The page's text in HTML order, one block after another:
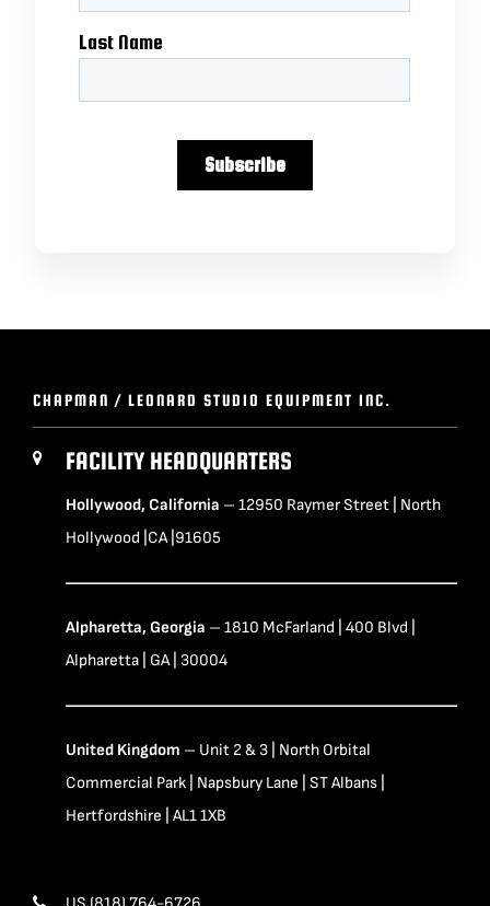
CHAPMAN / LEONARD STUDIO EQUIPMENT INC.
FACILITY HEADQUARTERS
Hollywood, California – 12950 Raymer Street | North
Hollywood |CA |91605
Alpharetta, Georgia – 1810 McFarland | 400 Blvd |
Alpharetta | GA | 30004
United Kingdom – Unit 2 & 3 | North Orbital
Commercial Park | Napsbury Lane | ST Albans |
Hertfordshire | AL1 1XB